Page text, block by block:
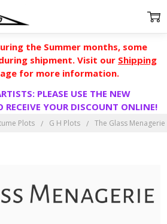
the Summer months, some
shipment. Visit our Shipping
for more information.
PLEASE USE THE NEW
RECEIVE YOUR DISCOUNT ONLINE!
Plots G H Plots The Glass